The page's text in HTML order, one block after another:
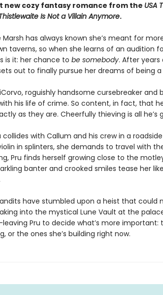
new cozy fantasy romance from the USA
Is Not a Villain Anymore.
Marsh has always known she’s meant for
taverns, so when she learns of an audition
is it: her chance to be somebody. After
out to finally pursue her dreams of being
roguishly handsome cursebreaker and
his life of crime. So content, in fact, that
as they are. Cheerfully thieving is all he’s
collides with Callum and his crew in a
in splinters, she demands to travel with
Pru finds herself growing close to the
banter and crooked smiles tease her
have stumbled upon a heist that could
into the mystical Lune Vault at the
Pru to decide what’s more important:
or the ones she’s building right now.